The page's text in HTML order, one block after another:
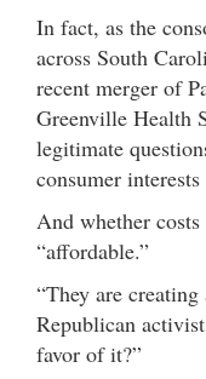
In fact, as the
across South
recent merger of
Greenville Health
legitimate
consumer
And whether
“affordable.”
“They are
Republican
favor of it?”